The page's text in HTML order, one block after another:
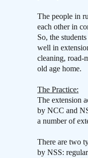
The people in
each other in
So, the
well in
cleaning, road-
old age home.
The Practice:
The extension
by NCC and
a number of
There are two
by NSS: